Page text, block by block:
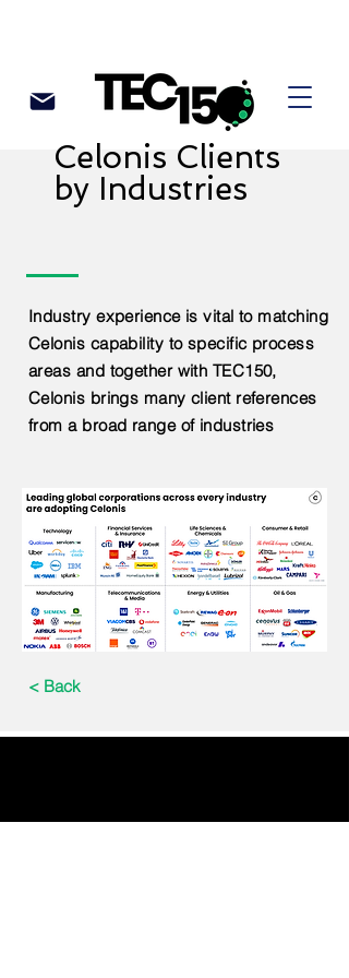
Celonis Clients
by Industries
Industry experience is vital to matching
Celonis capability to specific process
areas and together with TEC150,
Celonis brings many client references
from a broad range of industries
< Back